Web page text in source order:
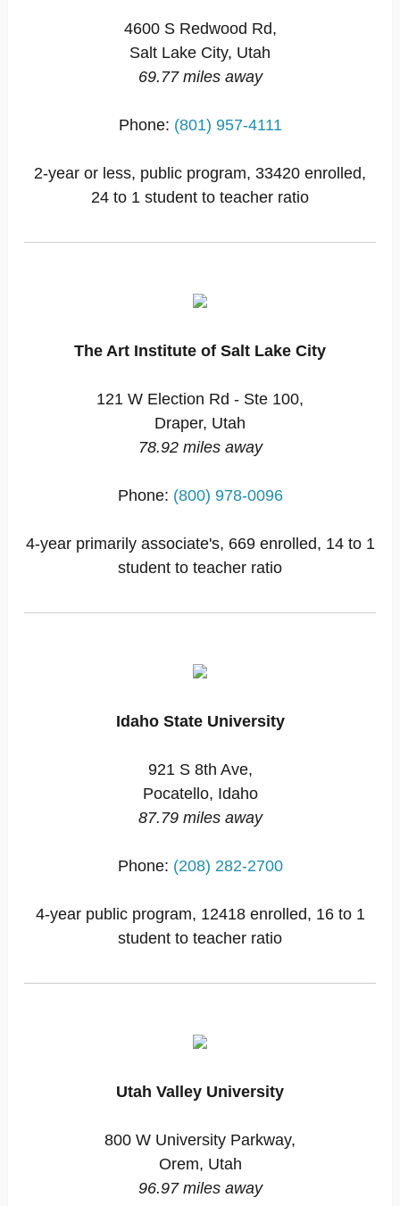
4600 S Redwood Rd,
Salt Lake City, Utah
69.77 miles away
Phone: (801) 957-4111
2-year or less, public program, 33420 enrolled,
24 to 1 student to teacher ratio
The Art Institute of Salt Lake City
121 W Election Rd - Ste 100,
Draper, Utah
78.92 miles away
Phone: (800) 978-0096
4-year primarily associate's, 669 enrolled, 14 to 1
student to teacher ratio
Idaho State University
921 S 8th Ave,
Pocatello, Idaho
87.79 miles away
Phone: (208) 282-2700
4-year public program, 12418 enrolled, 16 to 1
student to teacher ratio
Utah Valley University
800 W University Parkway,
Orem, Utah
96.97 miles away